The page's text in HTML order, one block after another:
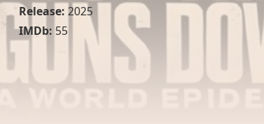
Release: 2025
IMDb: 55